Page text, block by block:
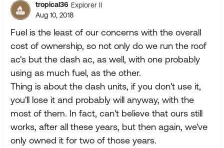
tropical36 Explorer II
Aug 10, 2018
Fuel is the least of our concerns with the overall
cost of ownership, so not only do we run the roof
ac's but the dash ac, as well, with one probably
using as much fuel, as the other.
Thing is about the dash units, if you don't use it,
you'll lose it and probably will anyway, with the
most of them. In fact, can't believe that ours still
works, after all these years, but then again, we've
only owned it for two of those years.